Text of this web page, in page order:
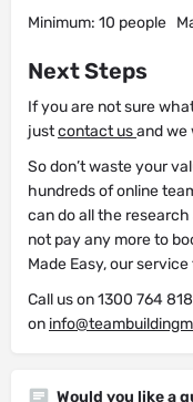
Minimum: 10 people
Next Steps
If you are not sure
justcontact usand we
So don’t waste your
hundreds of online
can do all the
not pay any more to
Made Easy, our
Call us on 1300 764
on
Would you like a